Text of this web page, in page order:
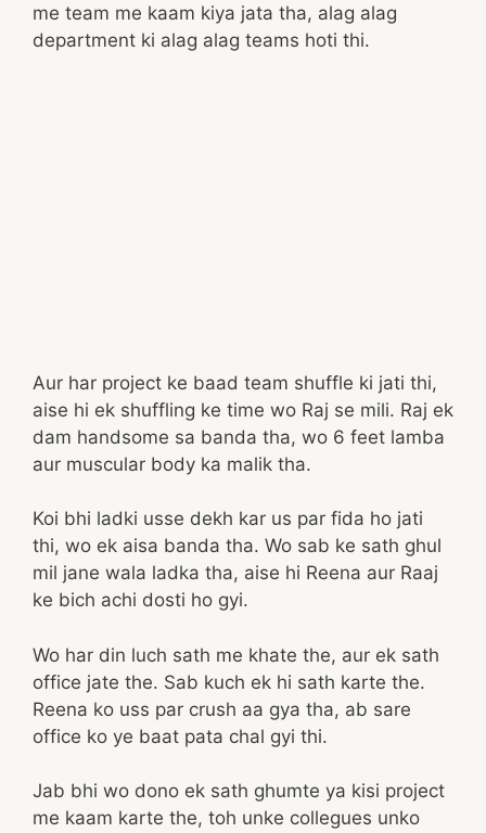
me team me kaam kiya jata tha, alag alag
department ki alag alag teams hoti thi.
Aur har project ke baad team shuffle ki jati thi,
aise hi ek shuffling ke time wo Raj se mili. Raj ek
dam handsome sa banda tha, wo 6 feet lamba
aur muscular body ka malik tha.
Koi bhi ladki usse dekh kar us par fida ho jati
thi, wo ek aisa banda tha. Wo sab ke sath ghul
mil jane wala ladka tha, aise hi Reena aur Raaj
ke bich achi dosti ho gyi.
Wo har din luch sath me khate the, aur ek sath
office jate the. Sab kuch ek hi sath karte the.
Reena ko uss par crush aa gya tha, ab sare
office ko ye baat pata chal gyi thi.
Jab bhi wo dono ek sath ghumte ya kisi project
me kaam karte the, toh unke collegues unko